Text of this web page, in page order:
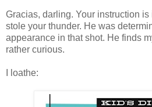
Gracias, darling. Your instruction
stole your thunder. He was
appearance in that shot. He finds
rather curious.
I loathe: